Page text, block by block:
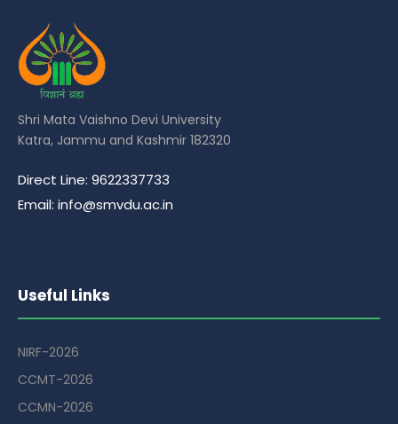
Shri Mata Vaishno Devi University
Katra, Jammu and Kashmir 182320
Direct Line: 9622337733
Email: info@smvdu.ac.in
Useful Links
NIRF-2026
CCMT-2026
CCMN-2026